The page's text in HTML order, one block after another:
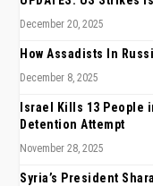
December 20, 2025
How Assadists In
December 8, 2025
Israel Kills 13 People
Detention Attempt
November 28, 2025
Syria’s President